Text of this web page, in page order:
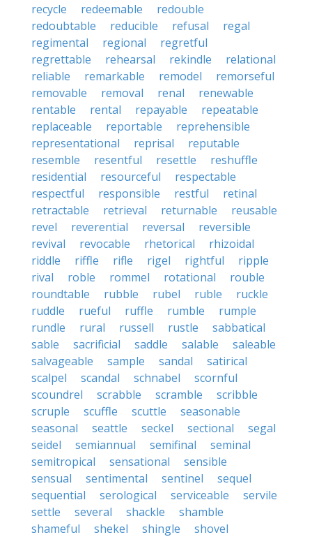
recycle redeemable
redouble
redoubtable
reducible refusal
regal
regimental
regional
regretful
regrettable
rehearsal rekindle
relational
reliable
remarkable remodel
remorseful
removable
removal renal
renewable
rentable
rental repayable
repeatable
replaceable
reportable
reprehensible
representational
reprisal
reputable
resemble
resentful resettle
reshuffle
residential
resourceful
respectable
respectful
responsible restful
retinal
retractable
retrieval returnable
reusable
revel
reverential reversal
reversible
revival
revocable rhetorical
rhizoidal
riddle
riffle rifle rigel rightful
ripple
rival
roble rommel rotational
rouble
roundtable
rubble rubel ruble
ruckle
ruddle
rueful ruffle rumble
rumple
rundle
rural russell rustle
sabbatical
sable
sacrificial saddle salable
saleable
salvageable
sample sandal
satirical
scalpel
scandal schnabel
scornful
scoundrel
scrabble scramble
scribble
scruple
scuffle scuttle
seasonable
seasonal
seattle seckel sectional
segal
seidel
semiannual semifinal
seminal
semitropical
sensational
sensible
sensual
sentimental sentinel
sequel
sequential
serological serviceable
servile
settle
several shackle
shamble
shameful
shekel shingle
shovel